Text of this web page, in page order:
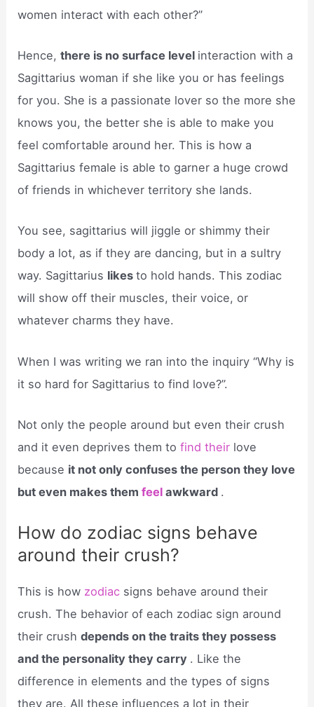
women interact with each other?”
Hence,there is no surface level interaction with a
Sagittarius woman if she like you or has feelings
for you. She is a passionate lover so the more she
knows you, the better she is able to make you
feel comfortable around her. This is how a
Sagittarius female is able to garner a huge crowd
of friends in whichever territory she lands.
You see, sagittarius will jiggle or shimmy their
body a lot, as if they are dancing, but in a sultry
way. Sagittarius likesto hold hands. This zodiac
will show off their muscles, their voice, or
whatever charms they have.
When I was writing we ran into the inquiry “Why is
it so hard for Sagittarius to find love?”.
Not only the people around but even their crush
and it even deprives them tofind their love
because it not only confuses the person they love
but even makes themfeel awkward .
How do zodiac signs behave
around their crush?
This is how zodiac signs behave around their
crush. The behavior of each zodiac sign around
their crushdepends on the traits they possess
and the personality they carry . Like the
difference in elements and the types of signs
they are. All these influences a lot in their